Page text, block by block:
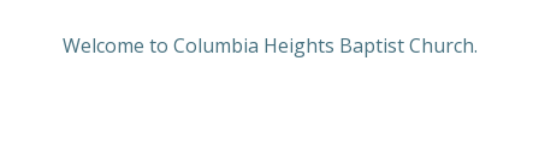
Welcome to Columbia Heights Baptist Church.